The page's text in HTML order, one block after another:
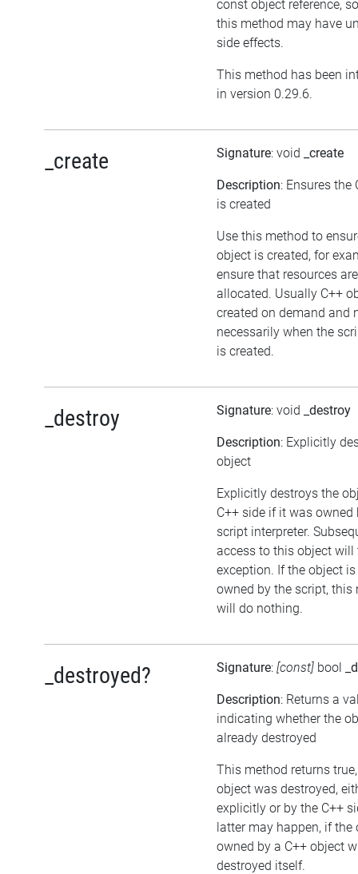
const object reference,
this method may have
side effects.
This method has been
in version 0.29.6.
_create Signature: void _create
Description: Ensures the
is created
Use this method to
object is created, for
ensure that resources are
allocated. Usually C++
created on demand and
necessarily when the
is created.
_destroy Signature: void _destroy
Description: Explicitly
object
Explicitly destroys the
C++ side if it was owned
script interpreter.
access to this object will
exception. If the object
owned by the script, this
will do nothing.
_destroyed? Signature: [const] bool
Description: Returns a
indicating whether the
already destroyed
This method returns
object was destroyed,
explicitly or by the C++
latter may happen, if the
owned by a C++ object
destroyed itself.